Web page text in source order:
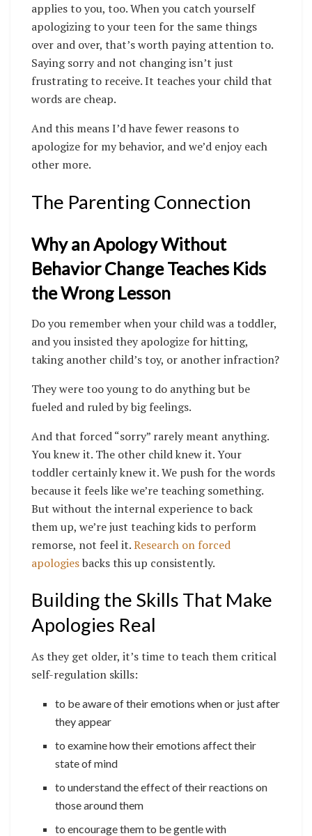
applies to you, too. When you catch yourself
apologizing to your teen for the same things
over and over, that’s worth paying attention to.
Saying sorry and not changing isn’t just
frustrating to receive. It teaches your child that
words are cheap.
And this means I’d have fewer reasons to
apologize for my behavior, and we’d enjoy each
other more.
The Parenting Connection
Why an Apology Without
Behavior Change Teaches Kids
the Wrong Lesson
Do you remember when your child was a toddler,
and you insisted they apologize for hitting,
taking another child’s toy, or another infraction?
They were too young to do anything but be
fueled and ruled by big feelings.
And that forced “sorry” rarely meant anything.
You knew it. The other child knew it. Your
toddler certainly knew it. We push for the words
because it feels like we’re teaching something.
But without the internal experience to back
them up, we’re just teaching kids to perform
remorse, not feel it.Research on forced
apologiesbacks this up consistently.
Building the Skills That Make
Apologies Real
As they get older, it’s time to teach them critical
self-regulation skills:
to be aware of their emotions when or just after
they appear
to examine how their emotions affect their
state of mind
to understand the effect of their reactions on
those around them
to encourage them to be gentle with